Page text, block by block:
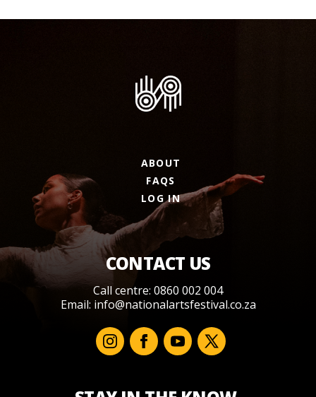
ABOUT
FAQS
LOG IN
CONTACT US
Call centre: 0860 002 004
Email: info@nationalartsfestival.co.za